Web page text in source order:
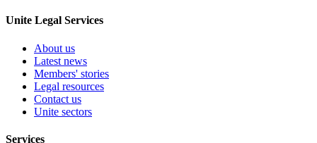
Unite Legal Services
About us
Latest news
Members' stories
Legal resources
Contact us
Unite sectors
Services